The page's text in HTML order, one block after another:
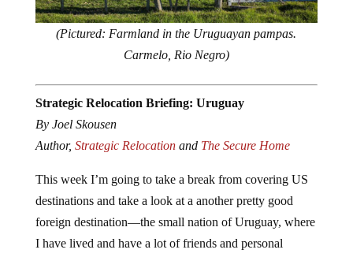
(Pictured: Farmland in the Uruguayan pampas.
Carmelo, Rio Negro)
Strategic Relocation Briefing: Uruguay
By Joel Skousen
Author, Strategic Relocationand The Secure Home
This week I’m going to take a break from covering US
destinations and take a look at a another pretty good
foreign destination—the small nation of Uruguay, where
I have lived and have a lot of friends and personal